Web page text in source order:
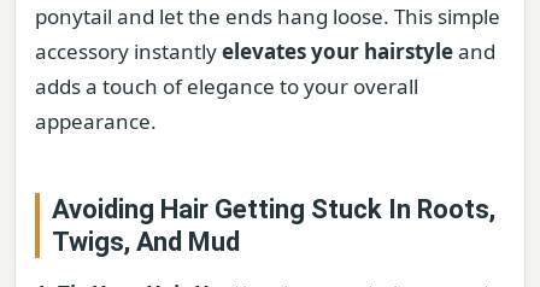
ponytail and let the ends hang loose. This simple
accessory instantlyelevates your hairstyleand
adds a touch of elegance to your overall
appearance.
Avoiding Hair Getting Stuck In Roots,
Twigs, And Mud